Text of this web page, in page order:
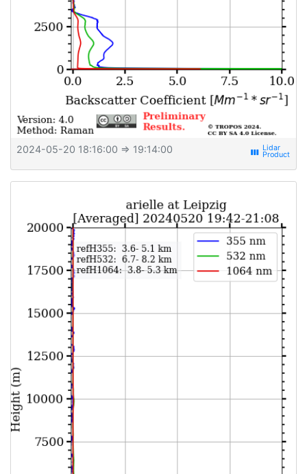
2024-05-20 18:16:00 ⇒ 19:14:00 view_week